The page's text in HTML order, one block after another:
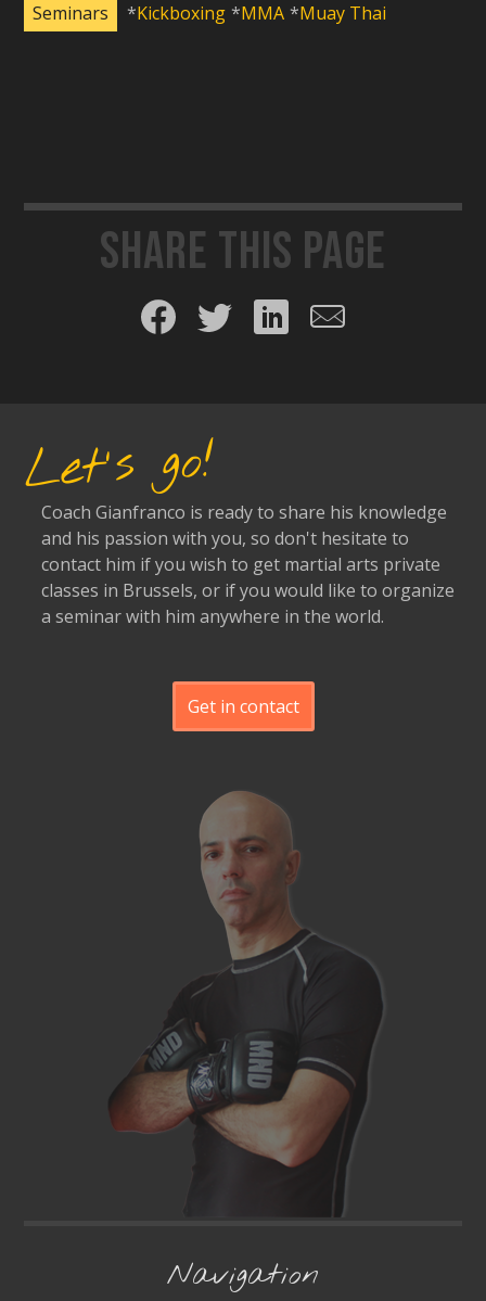
Seminars Kickboxing MMA Muay Thai
Share this page
Share on Facebook
Share on Twitter
Share on LinkedIn
Share by email
Let's go!
Coach Gianfranco is ready to share his knowledge
and his passion with you, so don't hesitate to
contact him if you wish to get martial arts private
classes in Brussels, or if you would like to organize
a seminar with him anywhere in the world.
Get in contact
Navigation